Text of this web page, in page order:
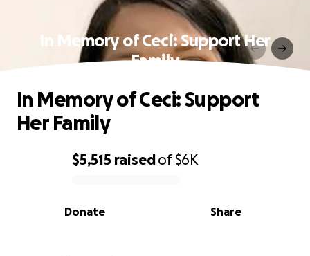
In Memory of Ceci: Support Her
Family
0% complete
$5,515 raisedof$6K
Share
Donate
In Memory of Ceci: Support
Her Family